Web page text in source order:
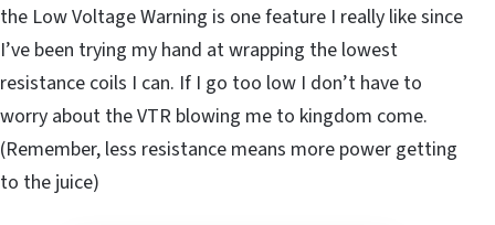
the Low Voltage Warning is one feature I really like since
I’ve been trying my hand at wrapping the lowest
resistance coils I can. If I go too low I don’t have to
worry about the VTR blowing me to kingdom come.
(Remember, less resistance means more power getting
to the juice)